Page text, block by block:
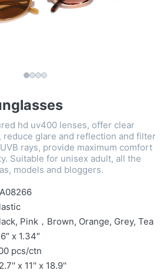
hd uv400 lenses, offer clear
reduce glare and reflection and filter
rays, provide maximum comfort
Suitable for unisex adult, all the
models and bloggers.
Pink，Brown, Orange, Grey, Tea
x 1.34″
pcs/ctn
x 11'' x 18.9''